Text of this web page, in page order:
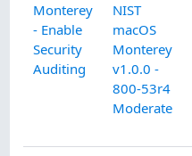
Monterey
- Enable
Security
Auditing
NIST
macOS
Monterey
v1.0.0 -
800-53r4
Moderate